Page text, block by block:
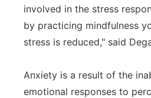
involved in the stress
by practicing mindfulness
stress is reduced," said
Anxiety is a result of the
emotional responses to